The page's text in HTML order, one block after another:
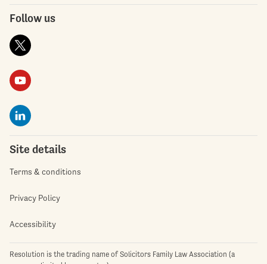
Follow us
Site details
Terms & conditions
Privacy Policy
Accessibility
Resolution is the trading name of Solicitors Family Law Association (a